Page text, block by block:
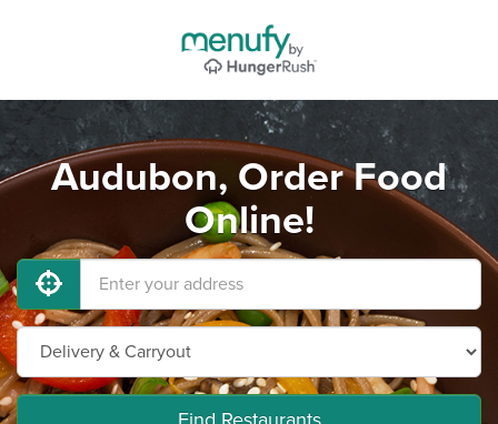
Audubon, Order Food
Online!